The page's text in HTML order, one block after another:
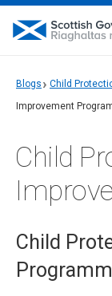
Blogs Child
Improvement
Child
Child